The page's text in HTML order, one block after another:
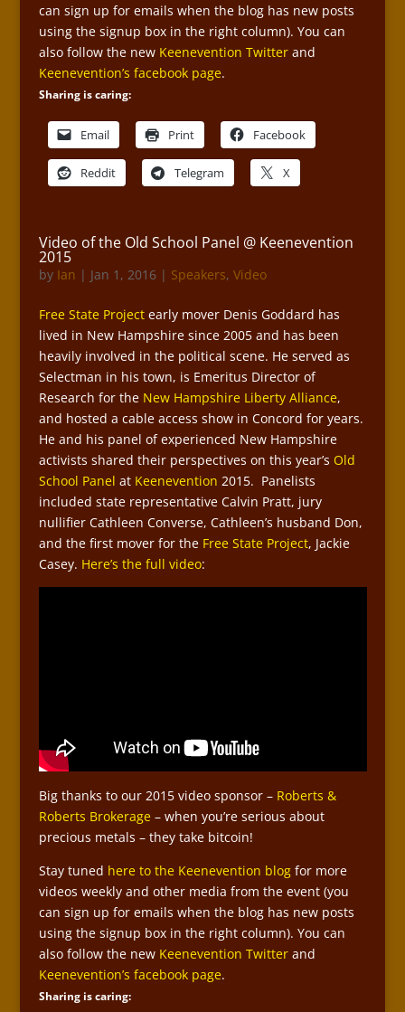
can sign up for emails when the blog has new posts
using the signup box in the right column). You can
also follow the new Keenevention Twitterand
Keenevention’s facebook page.
Sharing is caring:
Email Print Facebook
Reddit Telegram X
Video of the Old School Panel @ Keenevention
2015
by Ian | Jan 1, 2016| Speakers, Video
Free State Projectearly mover Denis Goddard has
lived in New Hampshire since 2005 and has been
heavily involved in the political scene. He served as
Selectman in his town, is Emeritus Director of
Research for the New Hampshire Liberty Alliance,
and hosted a cable access show in Concord for years.
He and his panel of experienced New Hampshire
activists shared their perspectives on this year’s Old
School Panel at Keenevention 2015. Panelists
included state representative Calvin Pratt, jury
nullifier Cathleen Converse, Cathleen’s husband Don,
and the first mover for the Free State Project, Jackie
Casey. Here’s the full video:
Big thanks to our 2015 video sponsor – Roberts &
Roberts Brokerage– when you’re serious about
precious metals – they take bitcoin!
Stay tuned here to the Keenevention blogfor more
videos weekly and other media from the event (you
can sign up for emails when the blog has new posts
using the signup box in the right column). You can
also follow the new Keenevention Twitterand
Keenevention’s facebook page.
Sharing is caring: